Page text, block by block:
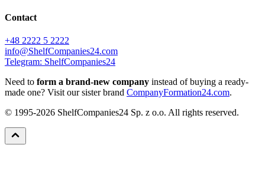
Contact
+48 2222 5 2222
info@ShelfCompanies24.com
Telegram: ShelfCompanies24
Need to form a brand-new company instead of buying a ready-
made one? Visit our sister brand CompanyFormation24.com.
© 1995-2026 ShelfCompanies24 Sp. z o.o. All rights reserved.